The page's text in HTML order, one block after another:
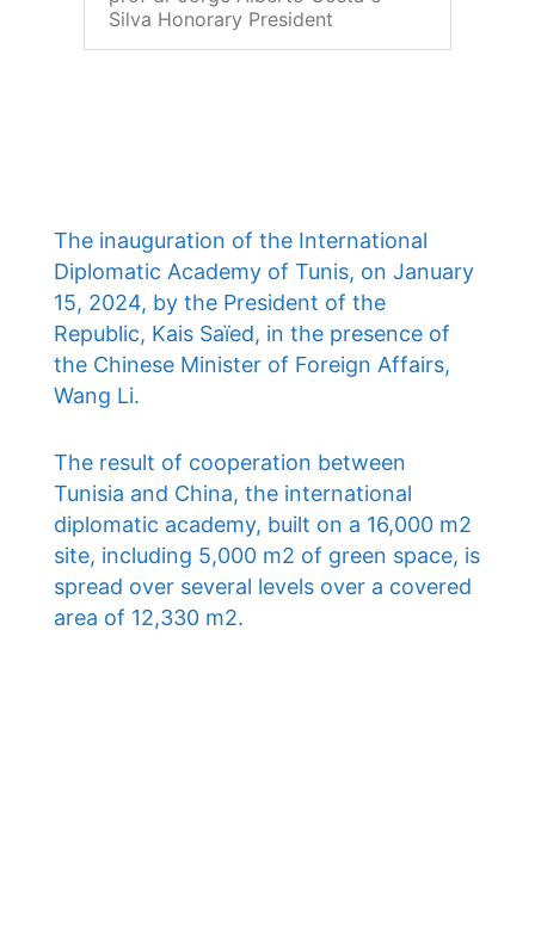
Silva Honorary President
The inauguration of the International
Diplomatic Academy of Tunis, on January
15, 2024, by the President of the
Republic, Kais Saïed, in the presence of
the Chinese Minister of Foreign Affairs,
Wang Li.
The result of cooperation between
Tunisia and China, the international
diplomatic academy, built on a 16,000 m2
site, including 5,000 m2 of green space, is
spread over several levels over a covered
area of ​​12,330 m2.